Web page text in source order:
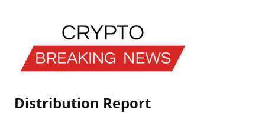
Distribution Report